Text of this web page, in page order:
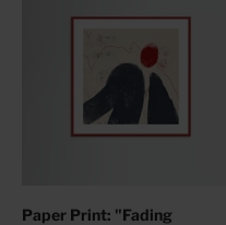
Paper Print: "Fading